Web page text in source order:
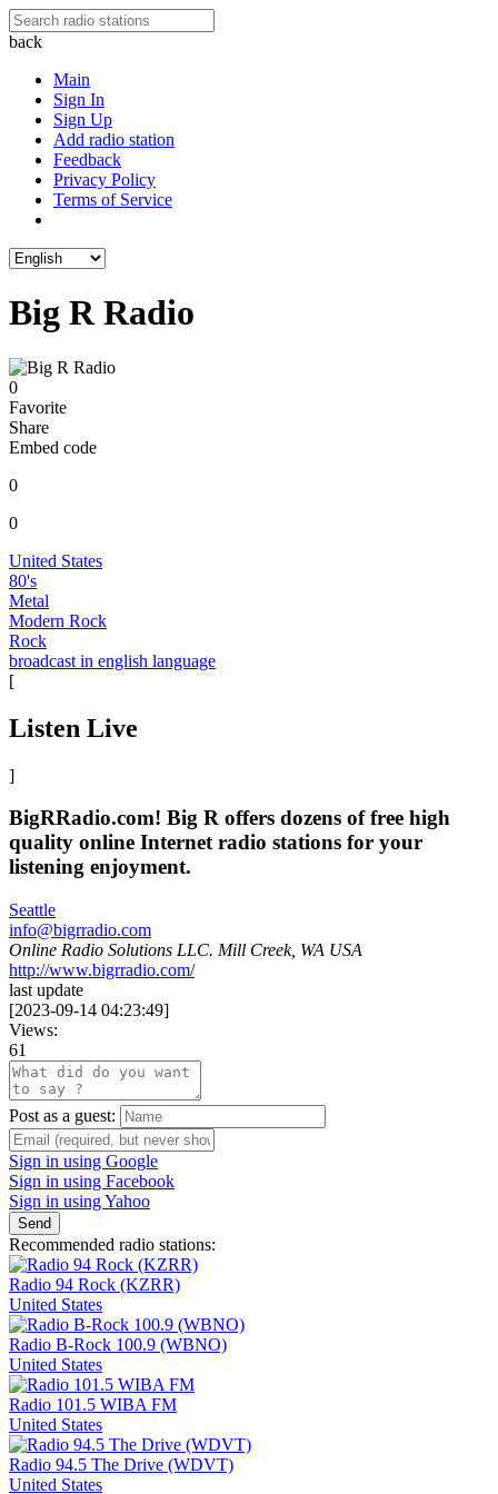
back
Main
Sign In
Sign Up
Add radio station
Feedback
Privacy Policy
Terms of Service
Big R Radio
0
Favorite
Share
Embed code
0
0
United States
80's
Metal
Modern Rock
Rock
broadcast in english language
[
Listen Live
]
BigRRadio.com! Big R offers dozens of free high
quality online Internet radio stations for your
listening enjoyment.
Seattle
info@bigrradio.com
Online Radio Solutions LLC. Mill Creek, WA USA
http://www.bigrradio.com/
last update
[2023-09-14 04:23:49]
Views:
61
Post as a guest:
Sign in using Google
Sign in using Facebook
Sign in using Yahoo
Send
Recommended radio stations:
Radio 94 Rock (KZRR)
United States
Radio B-Rock 100.9 (WBNO)
United States
Radio 101.5 WIBA FM
United States
Radio 94.5 The Drive (WDVT)
United States